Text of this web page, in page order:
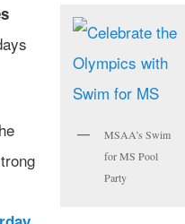
MSAA’s Swim
for MS Pool
Party